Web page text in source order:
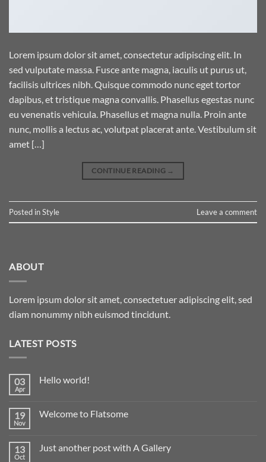
Lorem ipsum dolor sit amet, consectetur adipiscing elit. In
sed vulputate massa. Fusce ante magna, iaculis ut purus ut,
facilisis ultrices nibh. Quisque commodo nunc eget tortor
dapibus, et tristique magna convallis. Phasellus egestas nunc
eu venenatis vehicula. Phasellus et magna nulla. Proin ante
nunc, mollis a lectus ac, volutpat placerat ante. Vestibulum sit
amet […]
CONTINUE READING →
Posted inStyle Leave a comment
ABOUT
Lorem ipsum dolor sit amet, consectetuer adipiscing elit, sed
diam nonummy nibh euismod tincidunt.
LATEST POSTS
03
Apr
Hello world!
19
Nov
Welcome to Flatsome
13
Oct
Just another post with A Gallery